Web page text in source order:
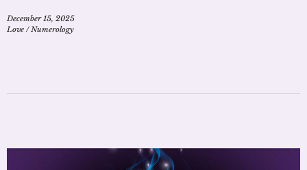
December 15, 2025
Love /Numerology